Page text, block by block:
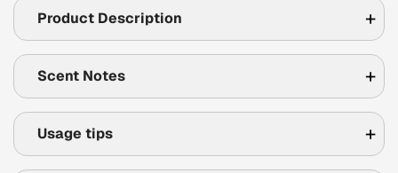
Product Description
Scent Notes
Usage tips